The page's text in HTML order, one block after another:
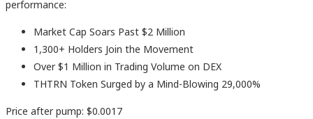
performance:
Market Cap Soars Past $2 Million
1,300+ Holders Join the Movement
Over $1 Million in Trading Volume on DEX
THTRN Token Surged by a Mind-Blowing 29,000%
Price after pump: $0.0017